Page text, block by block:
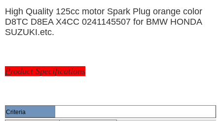
High Quality 125cc motor Spark Plug orange color
D8TC D8EA X4CC 0241145507 for BMW HONDA
SUZUKI.etc.
Product Specifications
Criteria